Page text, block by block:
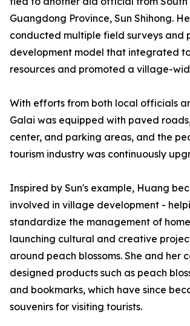
Guangdong Province, Sun Shihong.
conducted multiple field surveys and
development model that integrated
resources and promoted a village-
With efforts from both local officials
Galai was equipped with paved
center, and parking areas, and the
tourism industry was continuously
Inspired by Sun's example, Huang
involved in village development -
standardize the management of
launching cultural and creative
around peach blossoms. She and her
designed products such as peach
and bookmarks, which have since
souvenirs for visiting tourists.